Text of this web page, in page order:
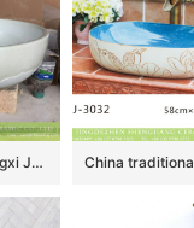
TPAA-215 Jiangxi JDZ honed lotus petal white porcelain basin